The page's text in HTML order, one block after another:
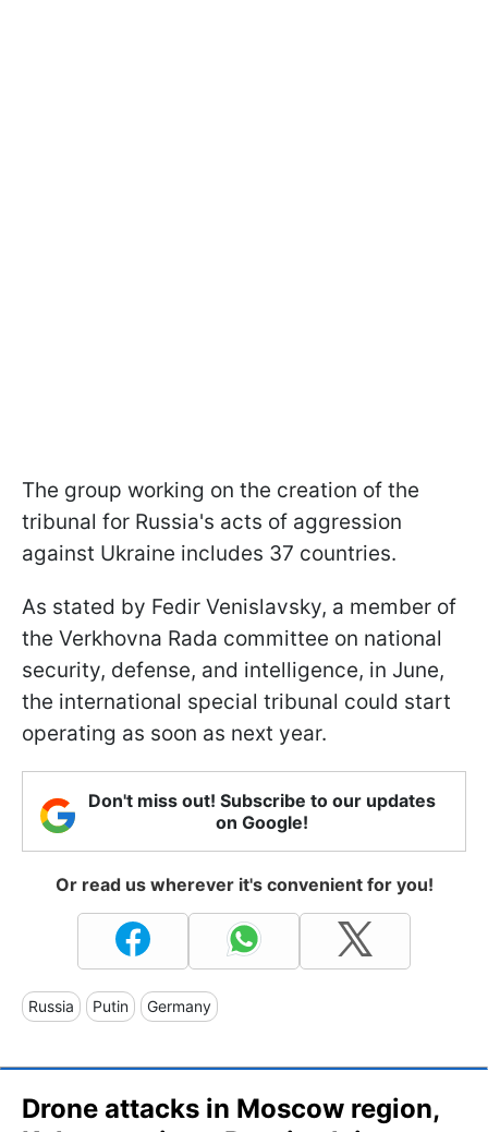
The group working on the creation of the
tribunal for Russia's acts of aggression
against Ukraine includes 37 countries.
As stated by Fedir Venislavsky, a member of
the Verkhovna Rada committee on national
security, defense, and intelligence, in June,
the international special tribunal could start
operating as soon as next year.
Don't miss out! Subscribe to our updates
on Google!
Or read us wherever it's convenient for you!
Russia Putin Germany
Drone attacks in Moscow region,